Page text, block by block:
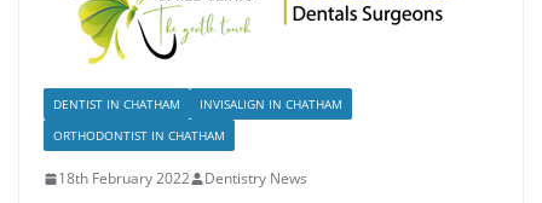
DENTIST IN CHATHAM
INVISALIGN IN CHATHAM
ORTHODONTIST IN CHATHAM
18th February 2022 Dentistry News